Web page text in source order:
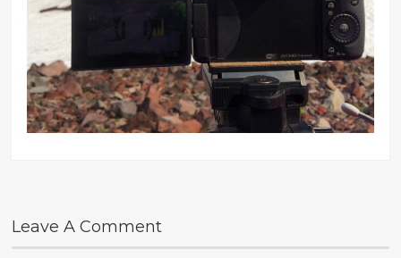
Leave A Comment